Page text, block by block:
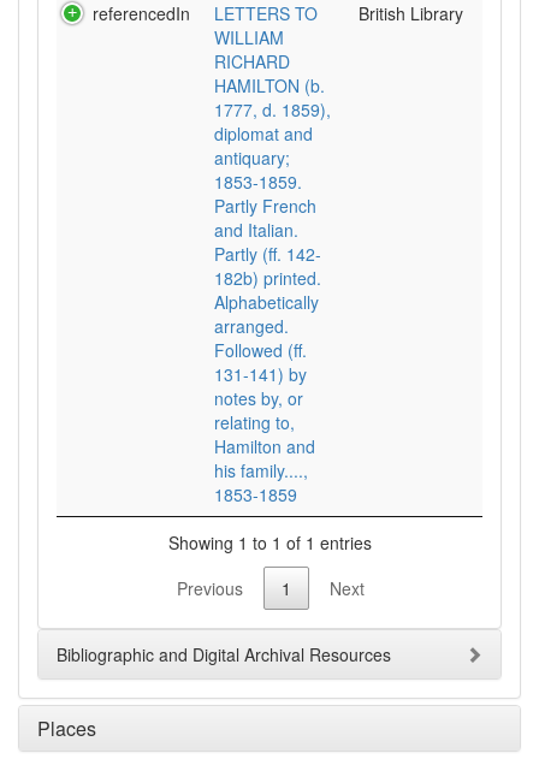
referencedIn
LETTERS TO
WILLIAM
RICHARD
HAMILTON (b.
1777, d. 1859),
diplomat and
antiquary;
1853-1859.
Partly French
and Italian.
Partly (ff. 142-
182b) printed.
Alphabetically
arranged.
Followed (ff.
131-141) by
notes by, or
relating to,
Hamilton and
his family....,
1853-1859
British Library
Showing 1 to 1 of 1 entries
Previous
1 Next
Bibliographic and Digital Archival Resources
Places